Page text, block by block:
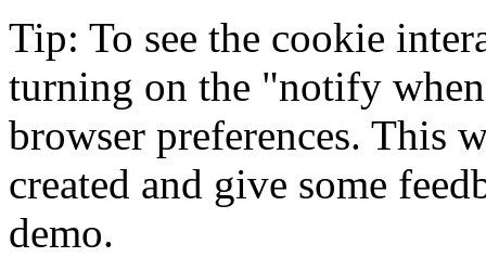
Tip: To see the cookie
turning on the "notify
browser preferences. This
created and give some
demo.